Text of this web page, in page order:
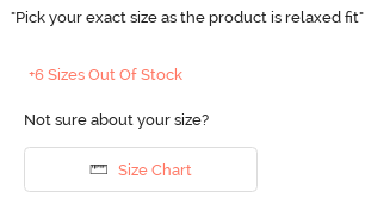
"Pick your exact size as the product is relaxed fit"
+6 Sizes Out Of Stock
Not sure about your size?
Size Chart